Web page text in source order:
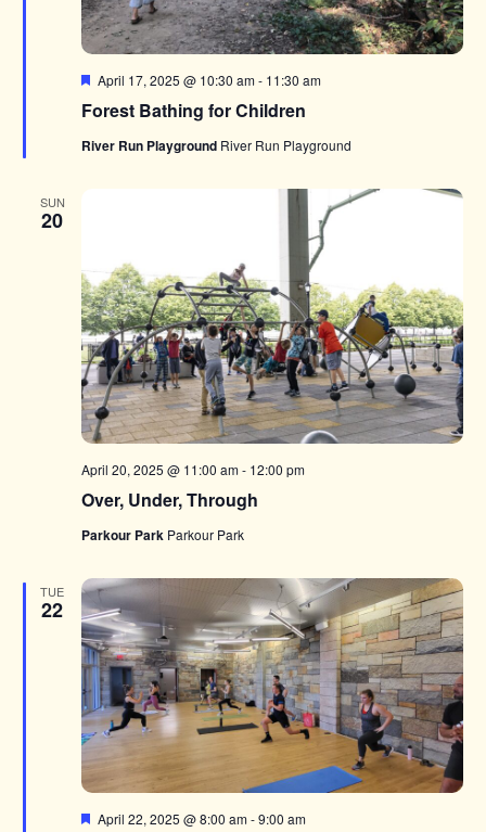
Forest Bathing for Children
Featured
April 17, 2025 @ 10:30 am- 11:30 am
River Run Playground River Run Playground
SUN
20
Over, Under, Through
April 20, 2025 @ 11:00 am- 12:00 pm
Parkour Park Parkour Park
TUE
22
Featured
April 22, 2025 @ 8:00 am-9:00 am